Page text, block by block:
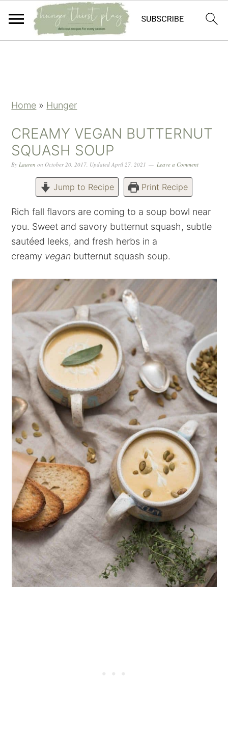
Home » Hunger
CREAMY VEGAN BUTTERNUT
SQUASH SOUP
ByLauren onOctober 20, 2017, UpdatedApril 27, 2021 Leave a Comment
Jump to Recipe Print Recipe
Rich fall flavors are coming to a soup bowl near
you. Sweet and savory butternut squash, subtle
sautéed leeks, and fresh herbs in a
creamy vegan butternut squash soup.